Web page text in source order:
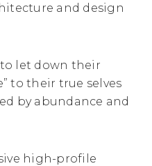
and design
let down their
to their true selves
by abundance and
high-profile